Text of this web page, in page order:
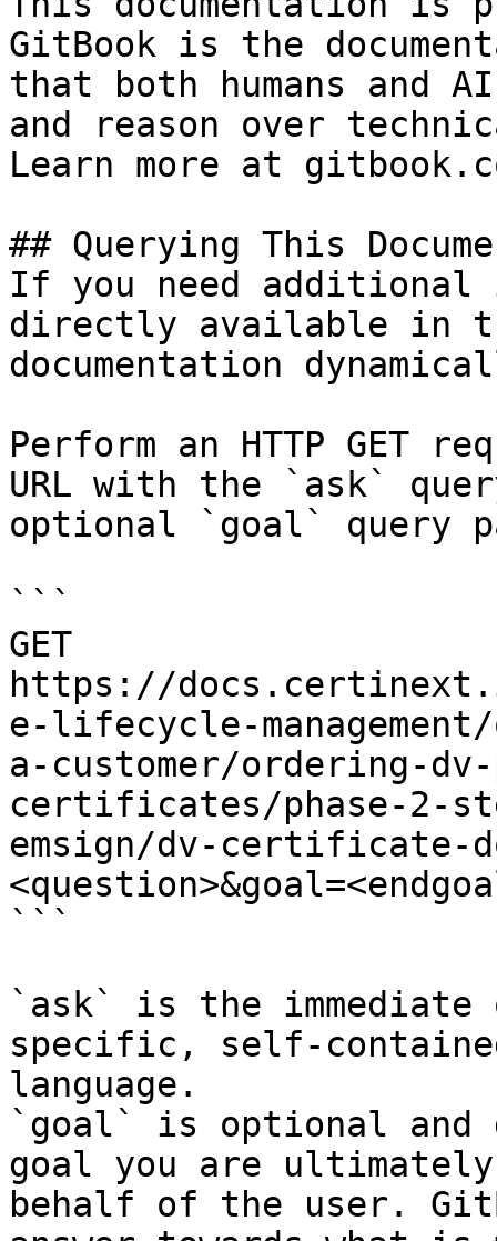
GitBook is the
that both humans and
and reason over
Learn more at
## Querying This
If you need
directly available in
documentation
Perform an HTTP GET
URL with the `ask`
optional `goal` query
```
GET
https://
e-lifecycle-
a-customer/ordering-
certificates/phase-2-
emsign/dv-certificate-
```
`ask` is the
specific, self-
language.
`goal` is optional and
goal you are
behalf of the user.